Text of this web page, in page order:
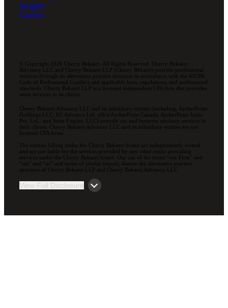
Insights
Careers
© Copyright 2026 Cherry Bekaert. All Rights Reserved. Cherry Bekaert
Advisory LLC and Cherry Bekaert LLP (Cherry Bekaert) provide professional
services through an alternative practice structure in accordance with the AICPA
Code of Professional Conduct and applicable laws, regulations, and professional
standards. Cherry Bekaert LLP is a licensed independent CPA firm that provides
attest services to its clients.
Cherry Bekaert Advisory LLC and its subsidiary entities (including, ArcherPoint
Holdings LLC; EC Advance Ltd. d/b/a ArcherPoint Canada; ArcherPoint India
Pvt. Ltd.; and Suite Engine, LLC) provide tax and business advisory services to
their clients. Cherry Bekaert Advisory LLC and its subsidiary entities are not
licensed CPA firms.
The entities falling under the Cherry Bekaert brand are independently owned
and are not liable for the services provided by any other entity providing
services under the Cherry Bekaert brand. Our use of the terms “our Firm” and
“we” and “us” and terms of similar import, denote the alternative practice
structure of Cherry Bekaert LLP and Cherry Bekaert Advisory LLC.
View Full Disclosure